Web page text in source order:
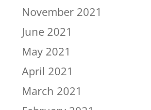
November 2021
June 2021
May 2021
April 2021
March 2021